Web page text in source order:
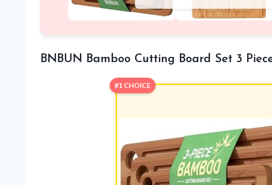
BNBUN Bamboo Cutting Board Set 3
#1 CHOICE